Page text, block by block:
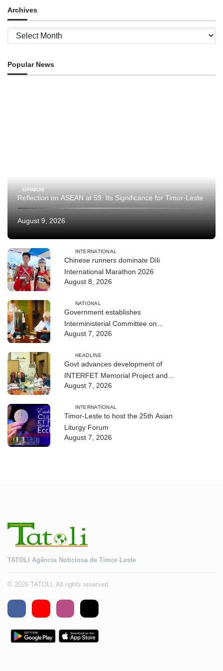
Archives
Archives
Popular News
OPINION
Reflection on ASEAN at 59: Its Significance for Timor-Leste
August 9, 2026
INTERNATIONAL
Chinese runners dominate Díli
International Marathon 2026
August 8, 2026
NATIONAL
Government establishes
Interministerial Committee on
Cybersecurity and the Digitalisation
August 7, 2026
HEADLINE
Govt advances development of
INTERFET Memorial Project and
strengthens cooperation with
August 7, 2026
INTERNATIONAL
Timor-Leste to host the 25th Asian
Liturgy Forum
August 7, 2026
TATOLI Agência Noticiosa de Timor-Leste
© 2026 TATOLI. All rights reserved.